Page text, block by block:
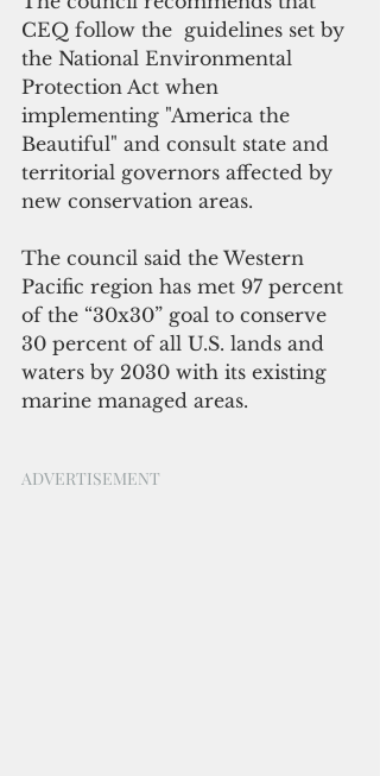
CEQ follow the  guidelines set by
the National Environmental
Protection Act when
implementing "America the
Beautiful" and consult state and
territorial governors affected by
new conservation areas.
The council said the Western
Pacific region has met 97 percent
of the “30x30” goal to conserve
30 percent of all U.S. lands and
waters by 2030 with its existing
marine managed areas.
ADVERTISEMENT